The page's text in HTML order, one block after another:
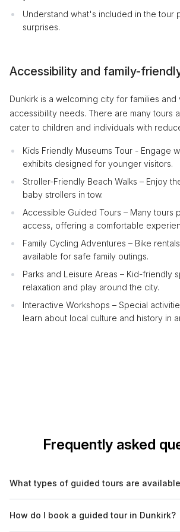
Understand what's included in the tour
surprises.
Accessibility and family-
Dunkirk is a welcoming city for families and
accessibility needs. There are many tours
cater to children and individuals with
Kids Friendly Museums Tour - Engage
exhibits designed for younger visitors.
Stroller-Friendly Beach Walks – Enjoy
baby strollers in tow.
Accessible Guided Tours – Many tours
access, offering a comfortable
Family Cycling Adventures – Bike
available for safe family outings.
Parks and Leisure Areas – Kid-friendly
relaxation and play around the city.
Interactive Workshops – Special
learn about local culture and history in
Frequently asked
What types of guided tours are
historical, walking, food, nature, and boat
How do I book a guided tour in Dunkirk?